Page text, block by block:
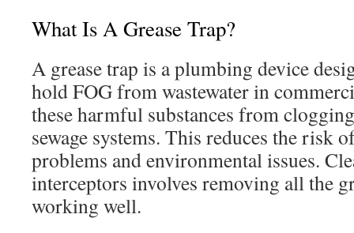
What Is A Grease Trap?
A grease trap is a plumbing device
hold FOG from wastewater in
these harmful substances from
sewage systems. This reduces the risk
problems and environmental issues.
interceptors involves removing all the
working well.